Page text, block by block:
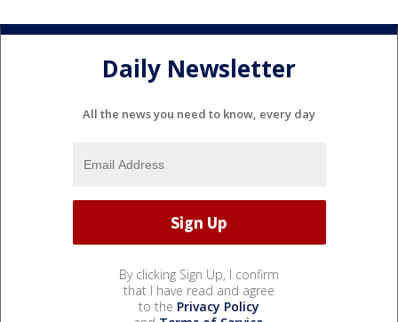
Daily Newsletter
All the news you need to know, every day
By clicking Sign Up, I confirm
that I have read and agree
to the Privacy Policy